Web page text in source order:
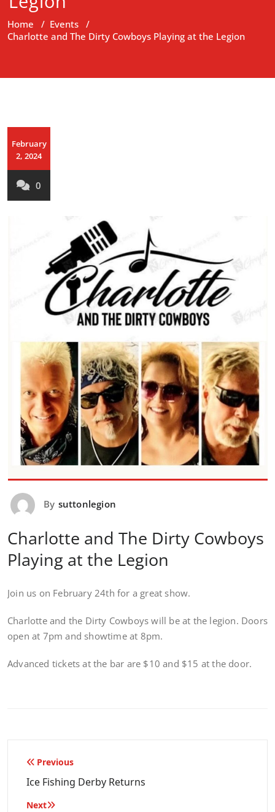
Home / Events /
Charlotte and The Dirty Cowboys Playing at the Legion
February
2, 2024
0
By suttonlegion
Charlotte and The Dirty Cowboys
Playing at the Legion
Join us on February 24th for a great show.
Charlotte and the Dirty Cowboys will be at the legion. Doors
open at 7pm and showtime at 8pm.
Advanced tickets at the bar are $10 and $15 at the door.
Post
navigation
Previous
Ice Fishing Derby Returns
Next